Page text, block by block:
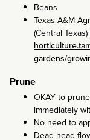
Beans
Texas A&M
(Central Texas)
gardens/
Prune
OKAY to
immediately
No need to
Dead head